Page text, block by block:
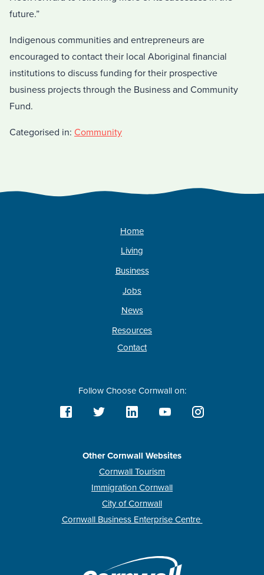
future.”
Indigenous communities and entrepreneurs are
encouraged to contact their local Aboriginal financial
institutions to discuss funding for their prospective
business projects through the Business and Community
Fund.
Categorised in: Community
Home
Living
Business
Jobs
News
Resources
Contact
Follow Choose Cornwall on:
Other Cornwall Websites
Cornwall Tourism
Immigration Cornwall
City of Cornwall
Cornwall Business Enterprise Centre